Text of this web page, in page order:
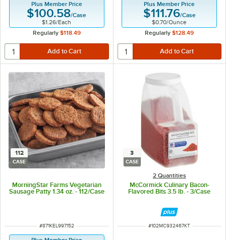
Plus Member Price
$100.58/Case
$1.26/Each
Regularly $118.49
Plus Member Price
$111.76/Case
$0.70/Ounce
Regularly $128.49
112
CASE
MorningStar Farms Vegetarian
Sausage Patty 1.34 oz. - 112/Case
ITEM NUMBER
#871KEL997152
3
CASE
2 Quantities
McCormick Culinary Bacon-
Flavored Bits 3.5 lb. - 3/Case
ITEM NUMBER
#102MC932467KT